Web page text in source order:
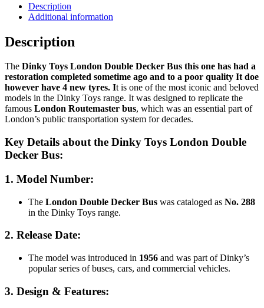
#288
Description
Additional information
Description
The Dinky Toys London Double Decker Bus this one has had a
restoration completed sometime ago and to a poor quality It doe
however have 4 new tyres. It is one of the most iconic and beloved
models in the Dinky Toys range. It was designed to replicate the
famous London Routemaster bus, which was an essential part of
London’s public transportation system for decades.
Key Details about the Dinky Toys London Double
Decker Bus:
1. Model Number:
The London Double Decker Bus was cataloged as No. 288
in the Dinky Toys range.
2. Release Date:
The model was introduced in 1956 and was part of Dinky’s
popular series of buses, cars, and commercial vehicles.
3. Design & Features: